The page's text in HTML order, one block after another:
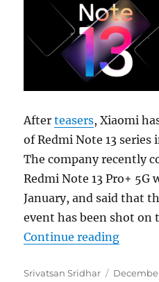
Afterteasers, Xiaomi
of Redmi Note 13
The company recently
Redmi Note 13 Pro+
January, and said that
event has been shot on
Continue reading
Author
Srivatsan Sridhar
Posted